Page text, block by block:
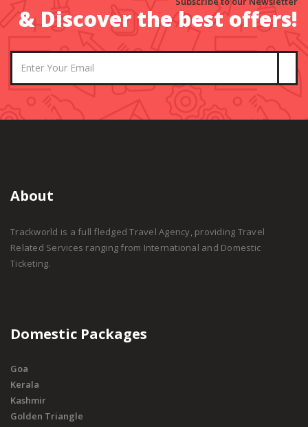
& Discover the best offers!
About
Trackworld is a full fledged Travel Agency, providing Travel
Related Services ranging from International and Domestic
Ticketing.
Domestic Packages
Goa
Kerala
Kashmir
Golden Triangle